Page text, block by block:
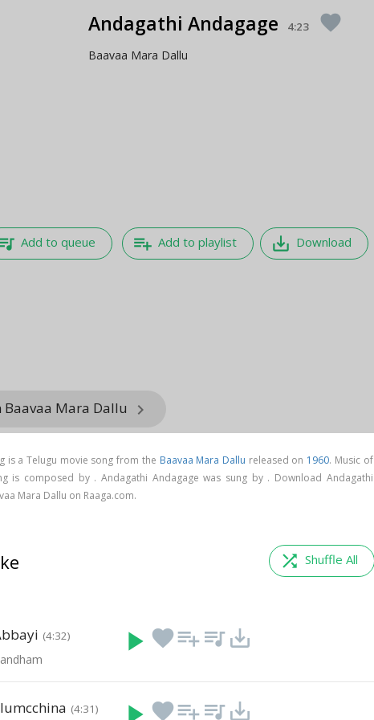
Andagathi Andagage 4:23 favorite
Baavaa Mara Dallu
Add to queue playlist_add Add to playlist save_alt Download
Mara Dallu keyboard_arrow_right
is a Telugu movie song from the Baavaa Mara Dallu released on 1960. Music of
is composed by . Andagathi Andagage was sung by . Download Andagathi
Mara Dallu on Raaga.com.
shuffle Shuffle All
(4:32) play_arrow favoriteplaylist_addqueue_musicsave_alt
(4:31) favoriteplaylist_addqueue_musicsave_alt